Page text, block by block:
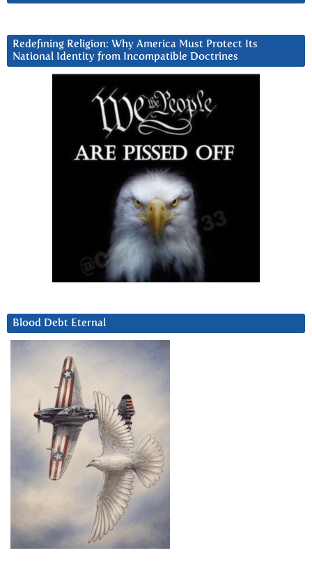
Redefining Religion: Why America Must Protect Its
National Identity from Incompatible Doctrines
Blood Debt Eternal